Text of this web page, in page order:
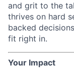
and grit to the
thrives on hard
backed
fit right in.
Your Impact